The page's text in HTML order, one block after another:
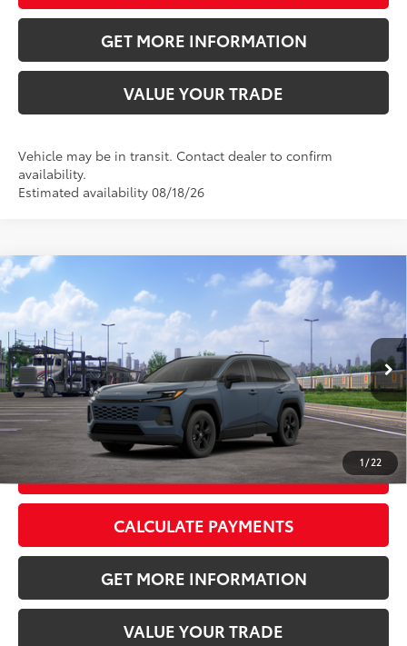
GET MORE INFORMATION
VALUE YOUR TRADE
Vehicle may be in transit. Contact dealer to confirm
availability.
Estimated availability 08/18/26
1 / 22
2026Toyota RAV4LE
VIN: 2T36CRAV3TC034886Stock: Model:
In Transit Ext.:Storm Cloud Int.: Black Fabric
Total SRP88
$36,128
Doc Fee:
CLICK TO CALL
GET TODAY’S PRICE
CALCULATE PAYMENTS
GET MORE INFORMATION
VALUE YOUR TRADE
Compare Vehicle